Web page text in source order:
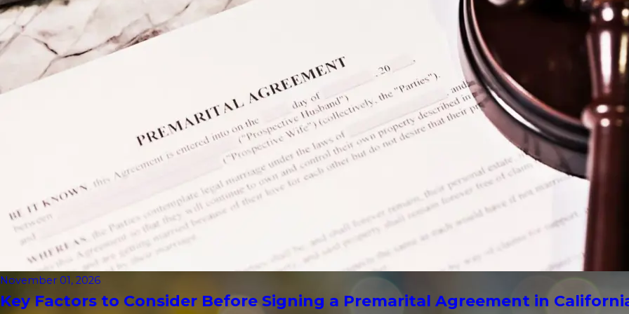
November 01, 2026
Key Factors to Consider Before Signing a Premarital Agreement in